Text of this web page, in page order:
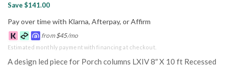
Save $141.00
Pay over time with Klarna, Afterpay, or Affirm
from$45/mo
Estimated monthly payment with financing at checkout.
A design led piece for Porch columns LXIV 8″ X 10 ft Recessed